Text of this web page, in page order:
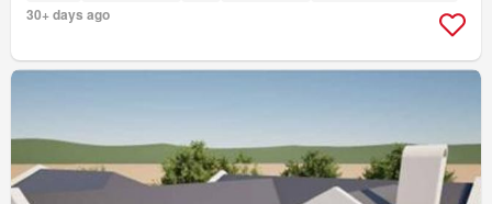
30+ days ago